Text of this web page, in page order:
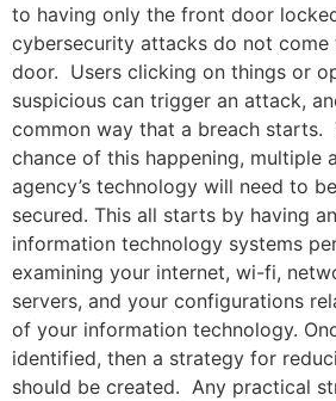
to having only the front door
cybersecurity attacks do not
door. Users clicking on things or
suspicious can trigger an attack,
common way that a breach starts.
chance of this happening, multiple
agency’s technology will need to
secured. This all starts by having
information technology systems
examining your internet, wi-fi,
servers, and your configurations
of your information technology.
identified, then a strategy for
should be created. Any practical